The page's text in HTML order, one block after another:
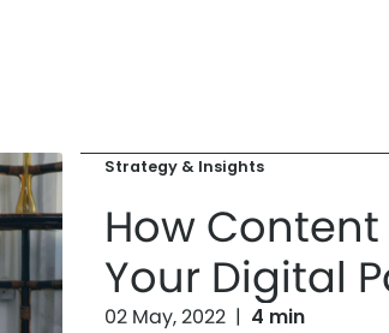
Strategy & Insights
How
Your Digital
02 May, 2022 | 4 min